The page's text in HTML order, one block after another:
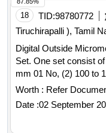
following
mm(final reading
count : 0.01 mm m ust
type) : Anywhere
wheel contact points
faster
level.8) Records upto
Warranty Period: 12
18 TID:98780772
Tiruchirapalli ), Tamil
Digital Outside Micrometer Set . Digital
Set. One set consist
mm 01 No, (2) 100 to
01 No, (4) 150 to
meter, Resolution -
calibration test
Worth : Refer
Date :02 September